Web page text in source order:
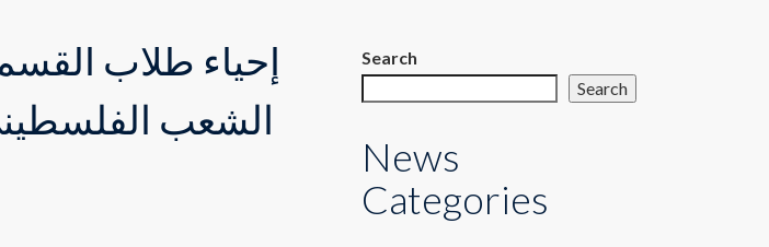
إحياء طلاب
الشعب
Search
Search
News
Categories